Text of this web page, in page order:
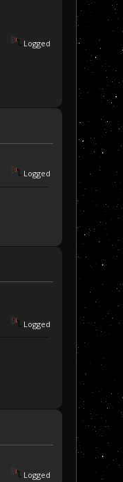
Logged
Logged
Logged
Logged